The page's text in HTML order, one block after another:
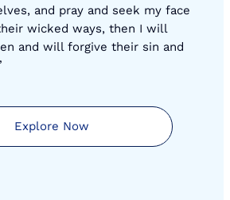
and pray and seek my face
wicked ways, then I will
and will forgive their sin and
Explore Now